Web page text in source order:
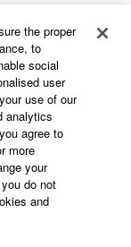
the proper
to
social
user
use of our
analytics
agree to
more
your
do not
and